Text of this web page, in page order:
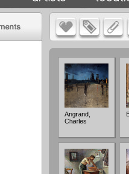
Angrand,
Charles